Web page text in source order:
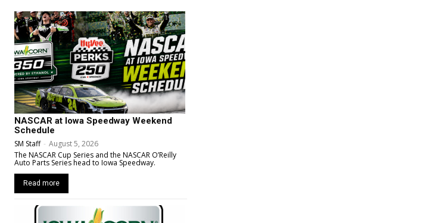
NASCAR at Iowa Speedway Weekend
Schedule
SM Staff - August 5, 2026
The NASCAR Cup Series and the NASCAR O’Reilly
Auto Parts Series head to Iowa Speedway.
Read more